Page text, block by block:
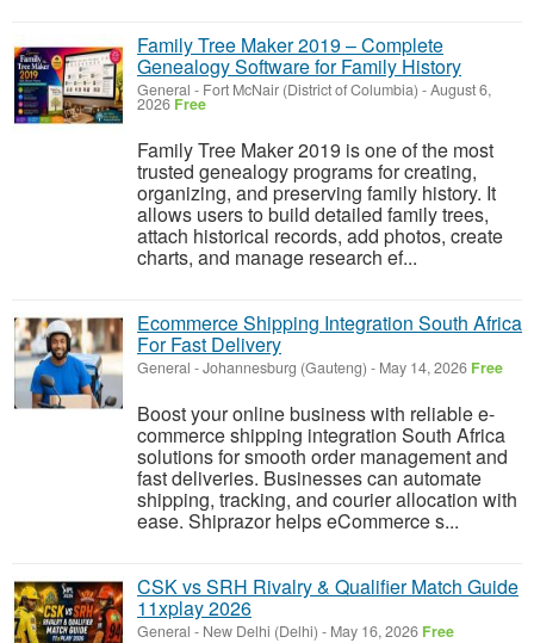
Family Tree Maker 2019 – Complete
Genealogy Software for Family History
General - Fort McNair (District of Columbia) -August 6,
2026 Free
Family Tree Maker 2019 is one of the most
trusted genealogy programs for creating,
organizing, and preserving family history. It
allows users to build detailed family trees,
attach historical records, add photos, create
charts, and manage research ef...
Ecommerce Shipping Integration South Africa
For Fast Delivery
General -Johannesburg (Gauteng) - May 14, 2026 Free
Boost your online business with reliable e-
commerce shipping integration South Africa
solutions for smooth order management and
fast deliveries. Businesses can automate
shipping, tracking, and courier allocation with
ease. Shiprazor helps eCommerce s...
CSK vs SRH Rivalry & Qualifier Match Guide
11xplay 2026
General - New Delhi (Delhi) - May 16, 2026 Free